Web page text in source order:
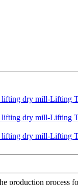
production